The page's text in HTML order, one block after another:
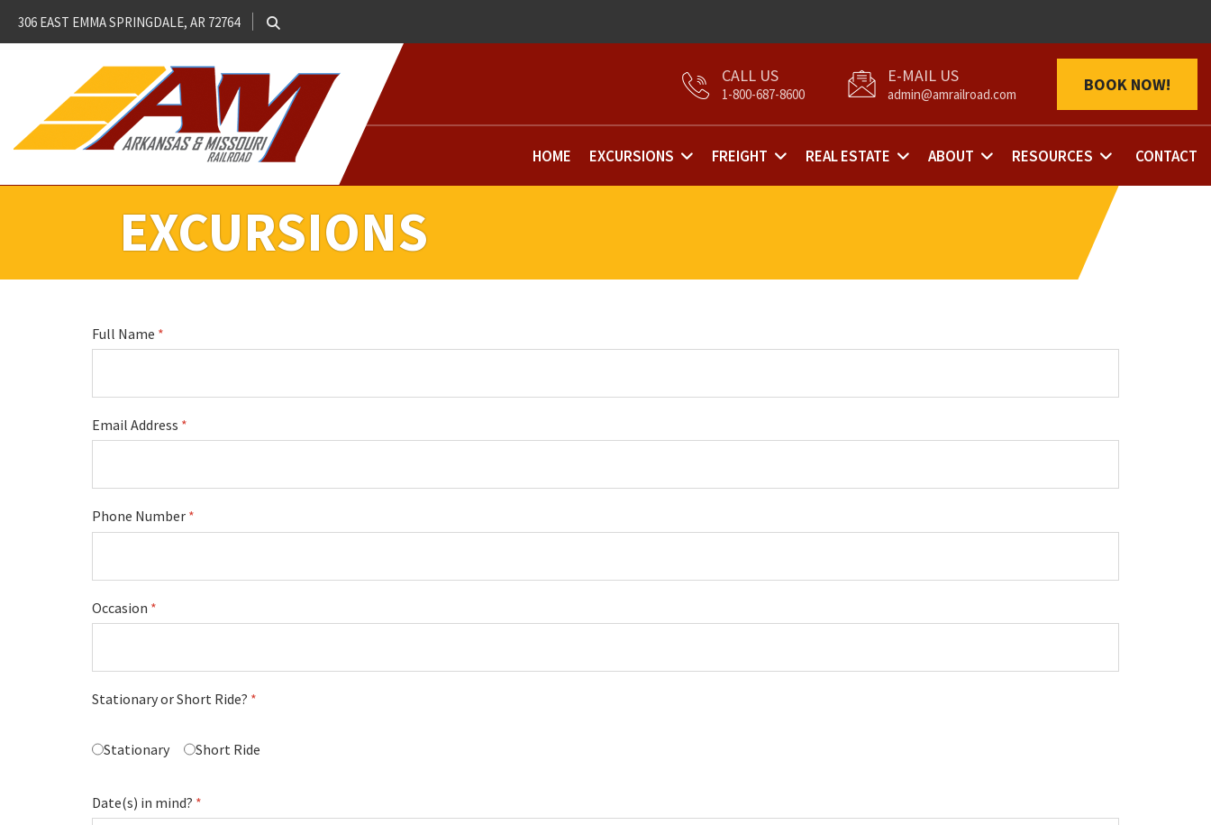
306 EAST EMMA SPRINGDALE, AR 72764
1-800-687-8600 admin@amrailroad.com BOOK NOW!
HOME EXCURSIONS FREIGHT REAL ESTATE ABOUT RESOURCES CONTACT
EXCURSIONS
Full Name *
Email Address *
Phone Number *
Occasion *
Stationary or Short Ride? *
Stationary Short Ride
Date(s) in mind? *